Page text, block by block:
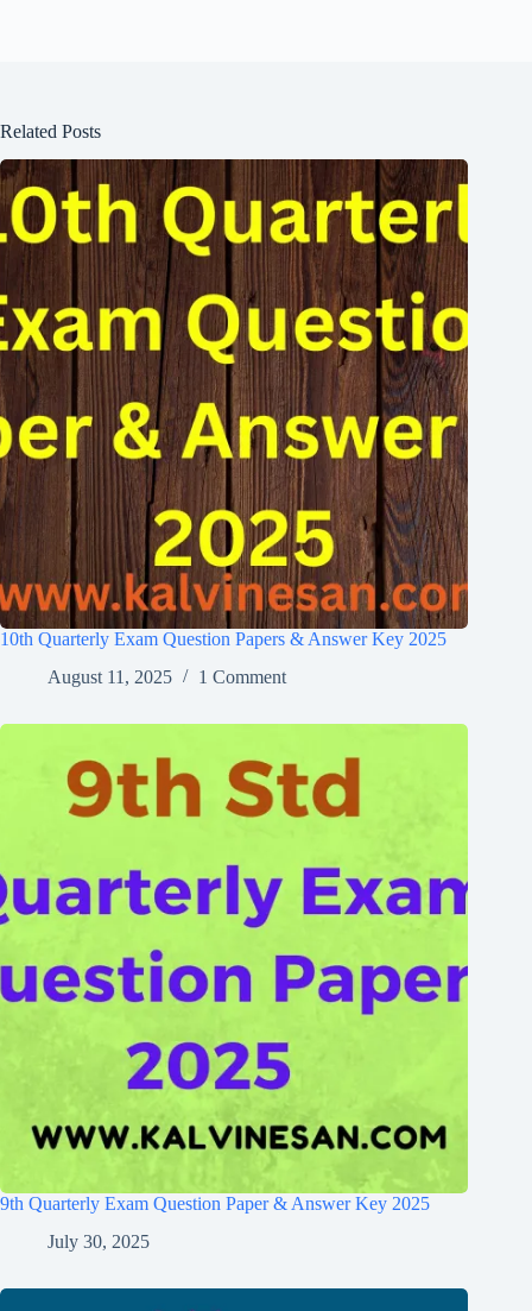
Related Posts
10th Quarterly Exam Question Papers & Answer Key 2025
August 11, 2025
1 Comment
9th Quarterly Exam Question Paper & Answer Key 2025
July 30, 2025